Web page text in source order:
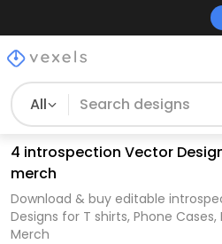
All
4 introspection Vector
merch
Download & buy editable
Designs for T shirts, Phone
Merch